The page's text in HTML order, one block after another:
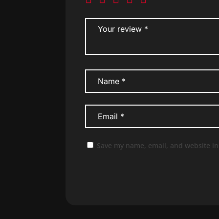
Save my name, email, and website